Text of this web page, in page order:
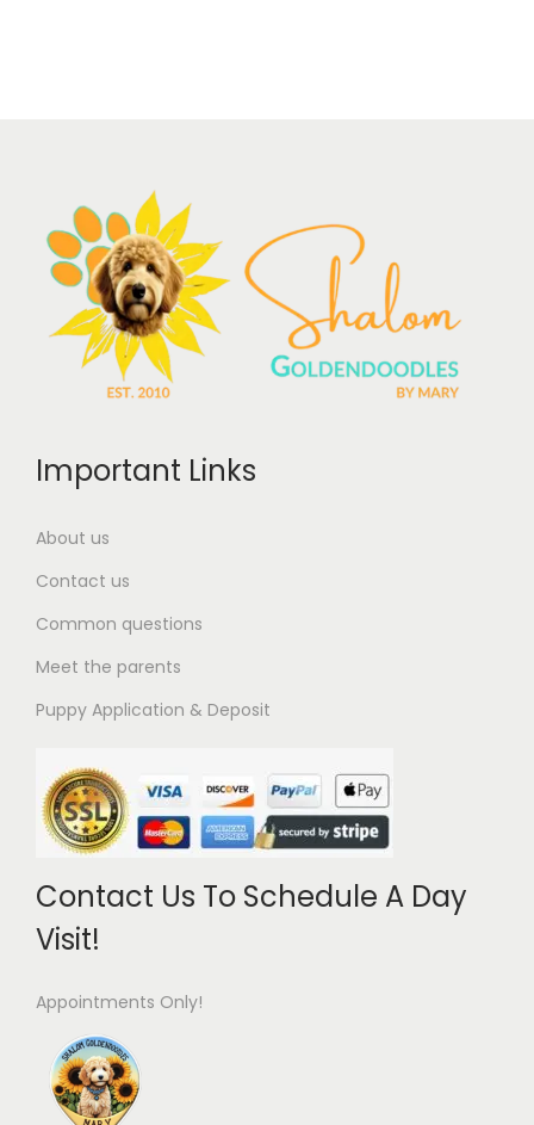
Important Links
About us
Contact us
Common questions
Meet the parents
Puppy Application & Deposit
Contact Us To Schedule A Day
Visit!
Appointments Only!